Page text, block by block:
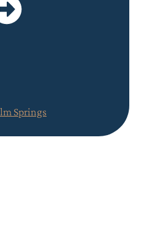
Springs